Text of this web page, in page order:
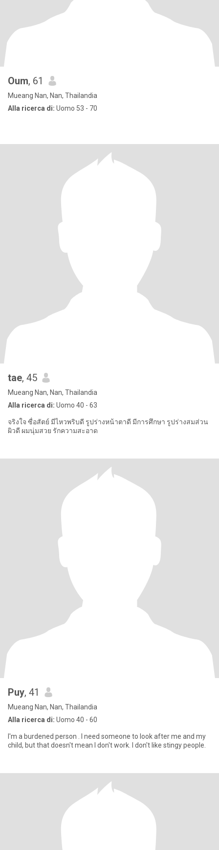
Oum, 61
Mueang Nan, Nan, Thailandia
Alla ricerca di: Uomo 53 - 70
tae, 45
Mueang Nan, Nan, Thailandia
Alla ricerca di: Uomo 40 - 63
จริงใจ ซื่อสัตย์ มีไหวพริบดี รูปร่างหน้าตาดี มีการศึกษา รูปร่างสมส่วน
ผิวดี ผมนุ่มสวย รักความสะอาด
Puy, 41
Mueang Nan, Nan, Thailandia
Alla ricerca di: Uomo 40 - 60
I'm a burdened person . I need someone to look after me and my
child, but that doesn't mean I don't work. I don't like stingy people.